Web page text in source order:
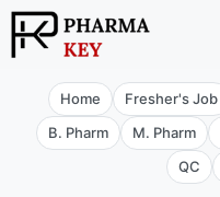
Skip
to
Home Fresher's Job
B. Pharm
M. Pharm
QC